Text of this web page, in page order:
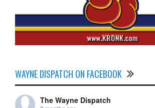
WAYNE DISPATCH ON FACEBOOK
The Wayne Dispatch